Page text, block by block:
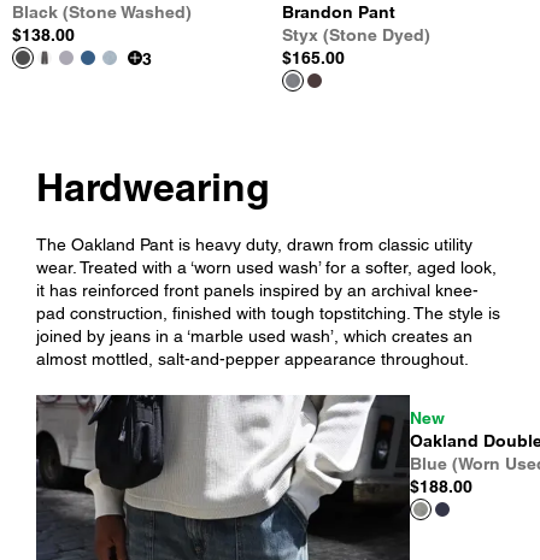
Black (Stone Washed)
$138.00
3
Brandon Pant
Styx (Stone Dyed)
$165.00
Hardwearing
The Oakland Pant is heavy duty, drawn from classic utility
wear. Treated with a ‘worn used wash’ for a softer, aged look,
it has reinforced front panels inspired by an archival knee-
pad construction, finished with tough topstitching. The style is
joined by jeans in a ‘marble used wash’, which creates an
almost mottled, salt-and-pepper appearance throughout.
New
Oakland
Blue (Worn
$188.00